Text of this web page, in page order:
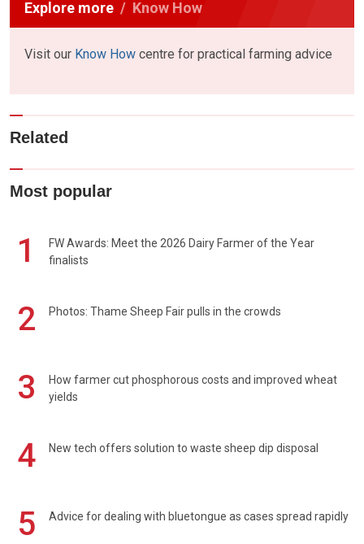
Explore more Know How
Visit our Know How centre for practical farming advice
Related
Most popular
1
FW Awards: Meet the 2026 Dairy Farmer of the Year
finalists
2 Photos: Thame Sheep Fair pulls in the crowds
3
How farmer cut phosphorous costs and improved wheat
yields
4 New tech offers solution to waste sheep dip disposal
5 Advice for dealing with bluetongue as cases spread rapidly